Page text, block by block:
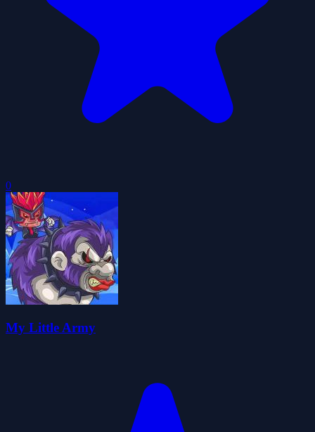
0
My Little Army